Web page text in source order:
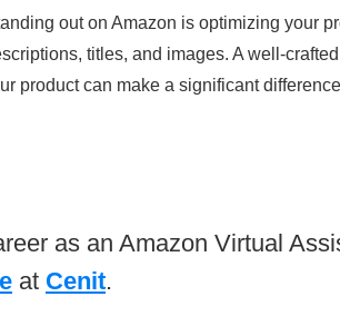
out on Amazon is optimizing your
titles, and images. A well-
product can make a significant
as an Amazon Virtual
at Cenit.